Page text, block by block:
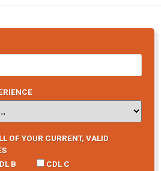
OF YOUR CURRENT, VALID
B CDL C